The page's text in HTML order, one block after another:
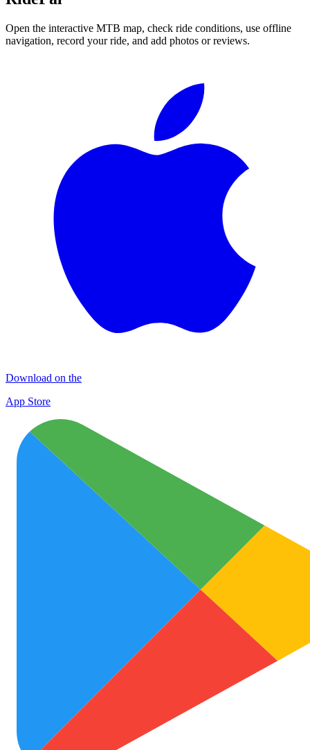
Open the interactive MTB map, check ride conditions, use offline
navigation, record your ride, and add photos or reviews.
Download on the
App Store